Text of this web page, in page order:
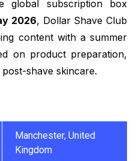
global subscription box
2026, Dollar Shave Club
content with a summer
on product preparation,
shave skincare.
Manchester, United
Kingdom